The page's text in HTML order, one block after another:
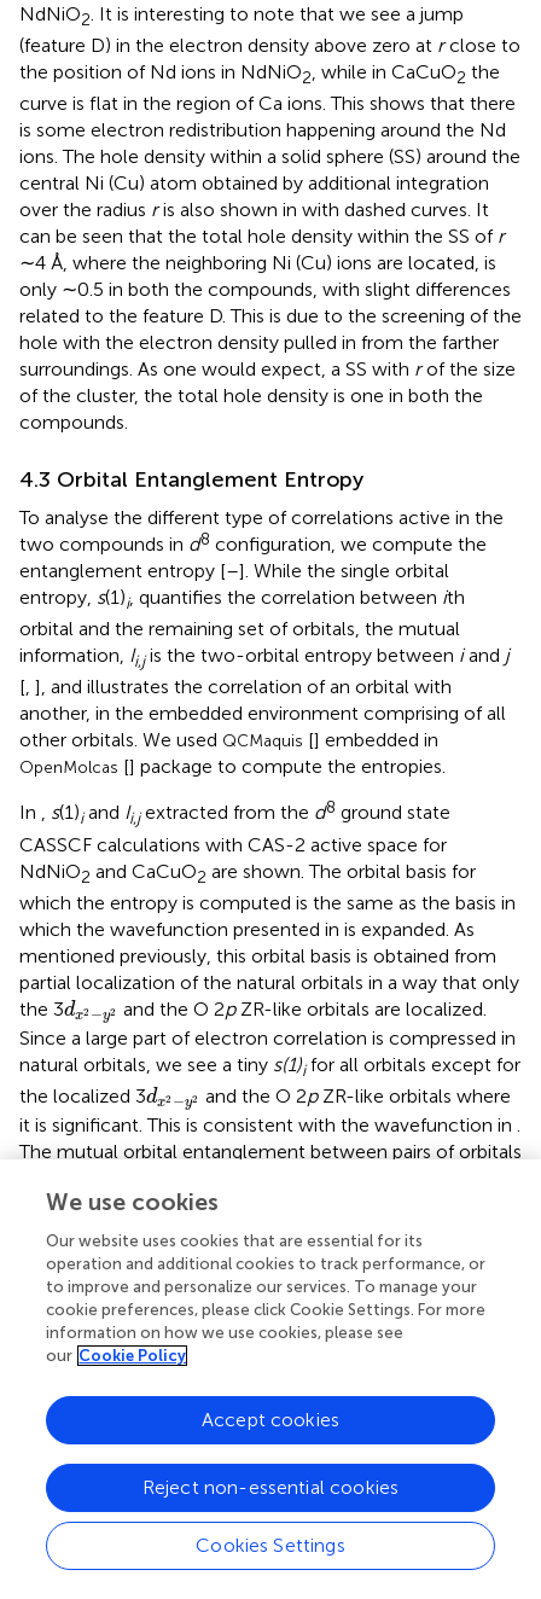
NdNiO2 . It is interesting to note that we see a jump
(feature D) in the electron density above zero at rclose to
the position of Nd ions in NdNiO2, while in CaCuO2 the
curve is flat in the region of Ca ions. This shows that there
is some electron redistribution happening around the Nd
ions. The hole density within a solid sphere (SS) around the
central Ni (Cu) atom obtained by additional integration
over the radius ris also shown in with dashed curves. It
can be seen that the total hole density within the SS of r
∼4 Å, where the neighboring Ni (Cu) ions are located, is
only ∼0.5 in both the compounds, with slight differences
related to the feature D. This is due to the screening of the
hole with the electron density pulled in from the farther
surroundings. As one would expect, a SS with rof the size
of the cluster, the total hole density is one in both the
compounds.
4.3 Orbital Entanglement Entropy
To analyse the different type of correlations active in the
two compounds in d8 configuration, we compute the
entanglement entropy [–]. While the single orbital
entropy, s(1)i, quantifies the correlation between ith
orbital and the remaining set of orbitals, the mutual
information, Ii,jis the two-orbital entropy between iand j
[, ], and illustrates the correlation of an orbital with
another, in the embedded environment comprising of all
other orbitals. We used QCMaquis [] embedded in
OpenMolcas [] package to compute the entropies.
In , s(1)iand Ii,jextracted from the d8 ground state
CASSCF calculations with CAS-2 active space for
NdNiO2 and CaCuO2 are shown. The orbital basis for
which the entropy is computed is the same as the basis in
which the wavefunction presented in is expanded. As
mentioned previously, this orbital basis is obtained from
partial localization of the natural orbitals in a way that only
the 3dx2 −y2
d 2
and the O 2pZR-like orbitals are localized.
Since a large part of electron correlation is compressed in
natural orbitals, we see a tiny s(1)ifor all orbitals except for
the localized 3dx2 −y2
d 2
and the O 2pZR-like orbitals where
it is significant. This is consistent with the wavefunction in .
The mutual orbital entanglement between pairs of orbitals
O 2pZR-like orbitals for both NdNiO
consequence of the dominant weight of the
configurations spanned by these two orbitals in the
wavefunction. The next strongest entanglement is
between the Ni/Cu 3dvalence and their double-shell 4
orbitals. Such strong entanglement also observed for the
undopedd9ground state [
correlation [] and orbital breathing effects [,].
Interestingly, the entanglement entropy in the range
0.001–0.01 (green lines) is quite similar in the two
compounds, although one sees more entanglement
connections in NdNiO 2 . A comparison of the entropy
information between NdNiO
2and CaCuO
reveals that
the Ni 3dand 4d-like orbitals contribute rather
We use cookies
Our website uses cookies that are essential for its
operation and additional cookies to track performance, or
to improve and personalize our services. To manage your
cookie preferences, please click Cookie Settings. For more
information on how we use cookies, please see
our Cookie Policy
Cookies Settings
Reject non-essential cookies
Accept cookies